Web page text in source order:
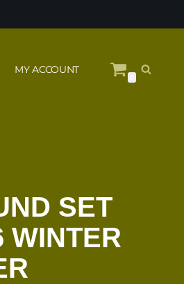
MY ACCOUNT
SET
WINTER